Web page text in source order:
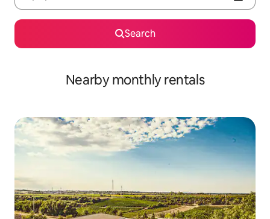
Search
Nearby monthly rentals